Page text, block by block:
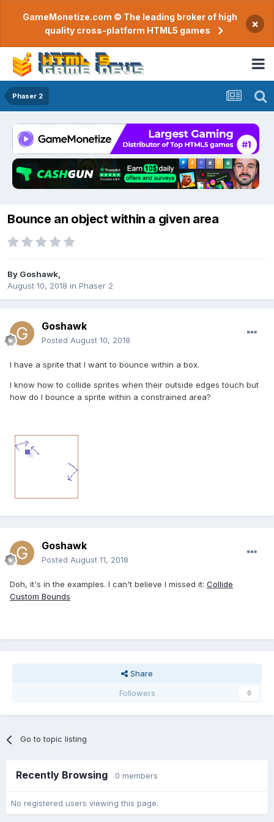
GameMonetize.com © The leading broker of high
quality cross-platform HTML5 games
×
Phaser 2
Bounce an object within a given area
By Goshawk
August 10, 2018 in Phaser 2
Goshawk
Posted August 10, 2018
I have a sprite that I want to bounce within a box.
I know how to collide sprites when their outside edges touch but
how do I bounce a sprite within a constrained area?
Goshawk
Posted August 11, 2018
Doh, it's in the examples. I can't believe I missed it: Collide
Custom Bounds
Share
Followers
0
Go to topic listing
Recently Browsing 0 members
No registered users viewing this page.